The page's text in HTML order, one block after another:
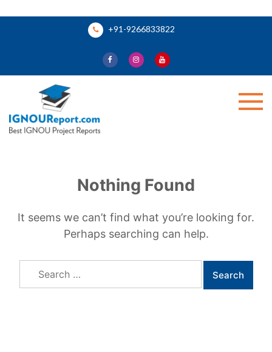
+91-9266833822
Nothing Found
It seems we can’t find what you’re looking for.
Perhaps searching can help.
Search
for: